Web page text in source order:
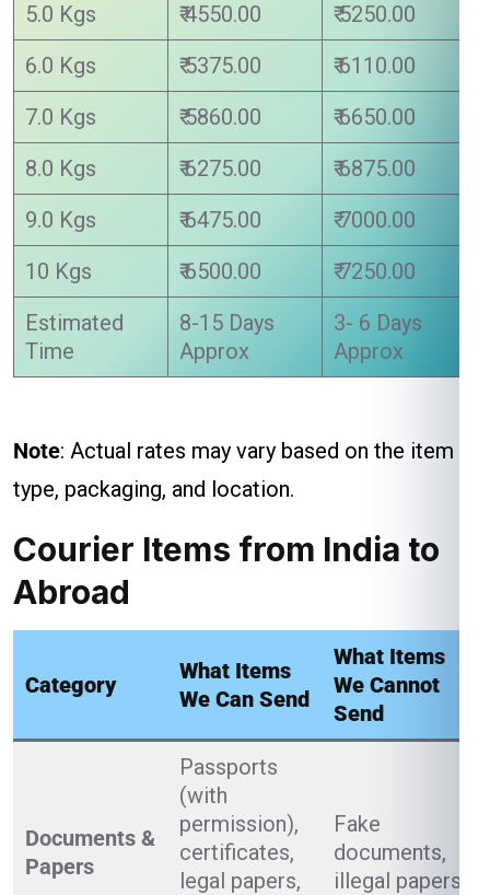
5.0 Kgs
₹ 4550.00
₹ 5250.00
6.0 Kgs
₹ 5375.00
₹ 6110.00
7.0 Kgs
₹ 5860.00
₹ 6650.00
8.0 Kgs
₹ 6275.00
₹ 6875.00
9.0 Kgs
₹ 6475.00
₹ 7000.00
10 Kgs
₹ 6500.00
₹ 7250.00
Estimated
Time
8-15 Days
Approx
3- 6 Days
Approx
Note: Actual rates may vary based on the item
type, packaging, and location.
Courier Items from India to
Abroad
Category
What Items
We Can Send
What Items
We Cannot
Send
Documents &
Papers
Passports
(with
permission),
certificates,
legal papers,
Fake
documents,
illegal papers